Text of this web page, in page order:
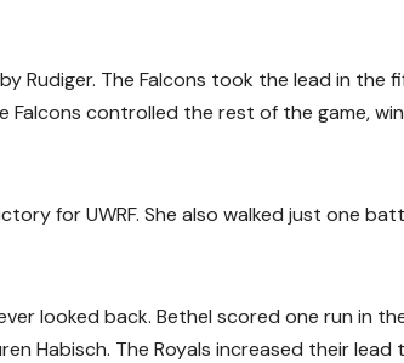
Rudiger. The Falcons took the lead in the
controlled the rest of the game,
for UWRF. She also walked just one
looked back. Bethel scored one run in
Habisch. The Royals increased their